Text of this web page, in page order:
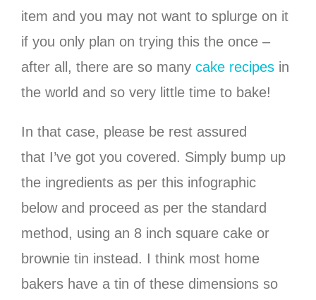
item and you may not want to splurge on it
if you only plan on trying this the once –
after all, there are so many cake recipes in
the world and so very little time to bake!
In that case, please be rest assured
that I’ve got you covered. Simply bump up
the ingredients as per this infographic
below and proceed as per the standard
method, using an 8 inch square cake or
brownie tin instead. I think most home
bakers have a tin of these dimensions so